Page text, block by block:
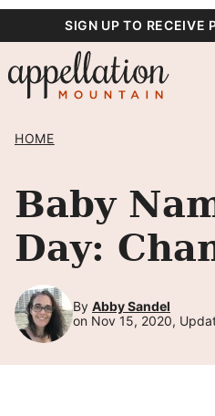
content
SIGN UP TO RECEIVE
HOME
Baby
Day:
By Abby Sandel
on Nov 15, 2020,